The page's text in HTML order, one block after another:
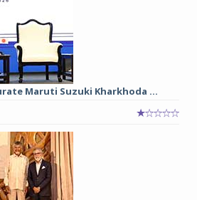
Maruti Suzuki Kharkhoda ...